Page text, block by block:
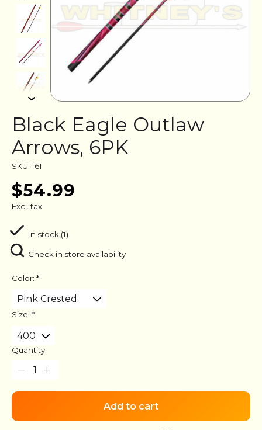
Black Eagle Outlaw
Arrows, 6PK
SKU: 161
$54.99
Excl. tax
In stock (1)
Check in store availability
Color: *
Size: *
Quantity:
Add to cart